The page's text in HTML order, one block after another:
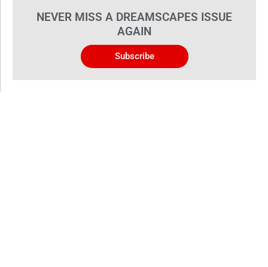
NEVER MISS A DREAMSCAPES ISSUE
AGAIN
Subscribe